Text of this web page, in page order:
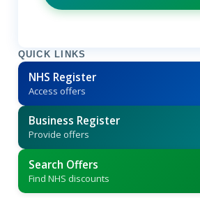
QUICK LINKS
NHS Register
Access offers
Business Register
Provide offers
Search Offers
Find NHS discounts